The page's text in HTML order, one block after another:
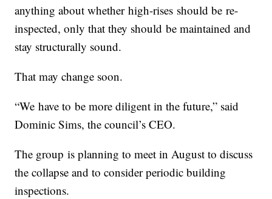
anything about whether high-rises should be re-
inspected, only that they should be maintained and
stay structurally sound.
That may change soon.
“We have to be more diligent in the future,” said
Dominic Sims, the council’s CEO.
The group is planning to meet in August to discuss
the collapse and to consider periodic building
inspections.